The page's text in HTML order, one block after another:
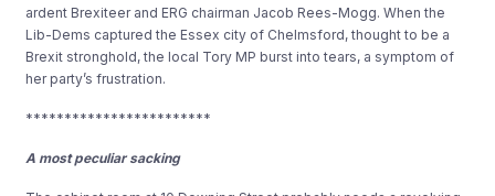
ardent Brexiteer and ERG chairman Jacob Rees-Mogg. When the
Lib-Dems captured the Essex city of Chelmsford, thought to be a
Brexit stronghold, the local Tory MP burst into tears, a symptom of
her party’s frustration.
************************
A most peculiar sacking